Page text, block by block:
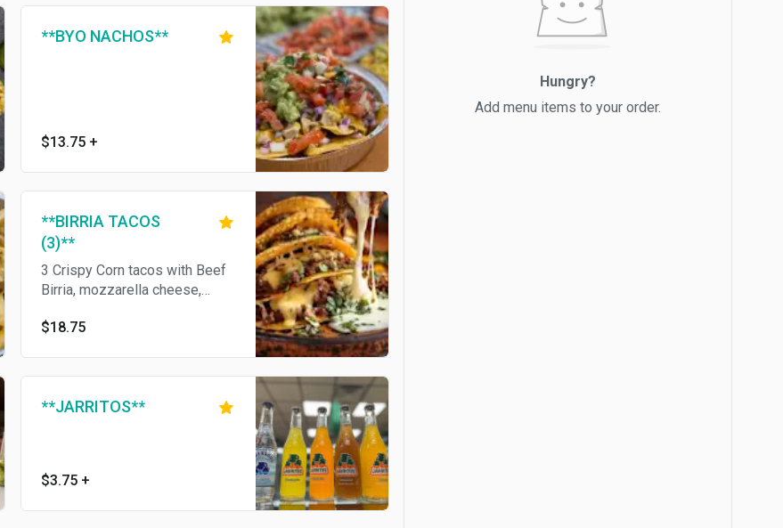
**BYO NACHOS**
$13.75 +
**BIRRIA TACOS
(3)**
3 Crispy Corn tacos with Beef
Birria, mozzarella cheese,
on the side.
$18.75
**JARRITOS**
$3.75 +
Hungry?
Add menu items to your order.